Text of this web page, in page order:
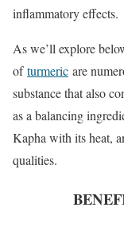
inflammatory effects.
As we’ll explore
ofturmeric are
substance that also
as a balancing
Kapha with its heat,
qualities.